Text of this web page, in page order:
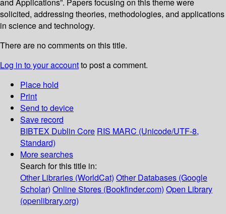
and Applications”. Papers focusing on this theme were
solicited, addressing theories, methodologies, and applications
in science and technology.
There are no comments on this title.
Log in to your accountto post a comment.
Place hold
Print
Send to device
Save record
BIBTEX Dublin Core RIS MARC (Unicode/UTF-8,
Standard)
More searches
Search for this title in:
Other Libraries (WorldCat) Other Databases (Google
Scholar) Online Stores (Bookfinder.com) Open Library
(openlibrary.org)